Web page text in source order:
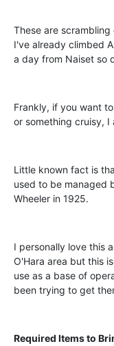
These are
I've already climbed
a day from Naiset so
Frankly, if you want
or something cruisy, I
Little known fact is
used to be managed
Wheeler in 1925.
I personally love this
O'Hara area but this
use as a base of
been trying to get
Required Items to